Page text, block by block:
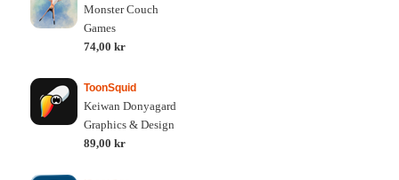
Monster Couch
Games
74,00 kr
ToonSquid
Keiwan Donyagard
Graphics & Design
89,00 kr